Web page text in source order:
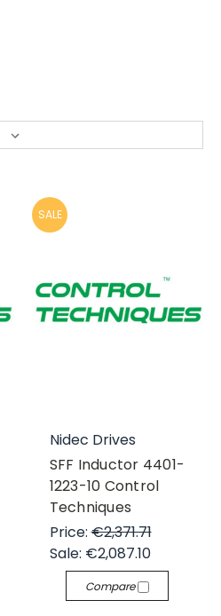
SALE
Nidec Drives
SFF Inductor 4401-
1223-10 Control
Techniques
Price:€2,371.71
Sale: €2,087.10
Compare